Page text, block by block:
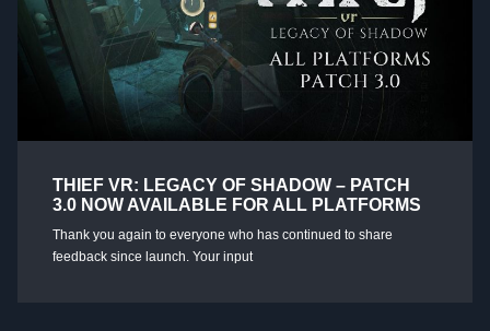
THIEF VR: LEGACY OF SHADOW – PATCH
3.0 NOW AVAILABLE FOR ALL PLATFORMS
Thank you again to everyone who has continued to share
feedback since launch. Your input